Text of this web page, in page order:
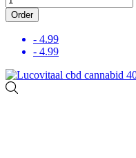
Order
- 4.99
- 4.99